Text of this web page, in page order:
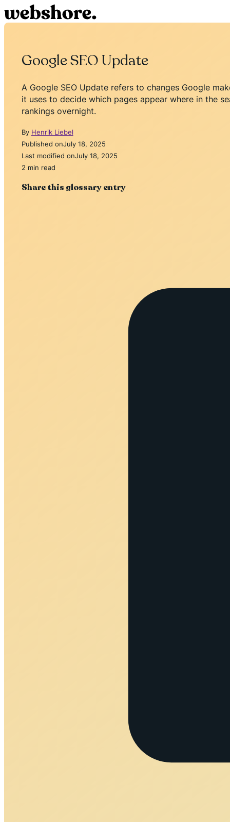
Google SEO Update
A Google SEO Update refers to changes Google
it uses to decide which pages appear where in the
rankings overnight.
By Henrik Liebel
Published onJuly 18, 2025
Last modified onJuly 18, 2025
2 min read
Share this glossary entry